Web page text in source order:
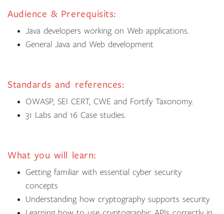
Audience & Prerequisits:
Java developers working on Web applications.
General Java and Web development
Standards and references:
OWASP, SEI CERT, CWE and Fortify Taxonomy.
31 Labs and 16 Case studies.
What you will learn:
Getting familiar with essential cyber security
concepts
Understanding how cryptography supports security